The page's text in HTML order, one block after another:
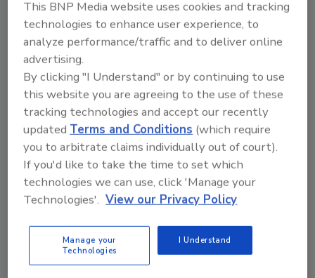
www.penelopebourbon.com
KEYWORDS:limited-edition rye whiskey
Share This Story
This BNP Media website uses cookies and tracking
technologies to enhance user experience, to
analyze performance/traffic and to deliver online
advertising.
By clicking "I Understand" or by continuing to use
this website you are agreeing to the use of these
tracking technologies and accept our recently
updated Terms and Conditions (which require
you to arbitrate claims individually out of court).
If you'd like to take the time to set which
technologies we can use, click 'Manage your
Technologies'. View our Privacy Policy
Manage your
Technologies
I Understand